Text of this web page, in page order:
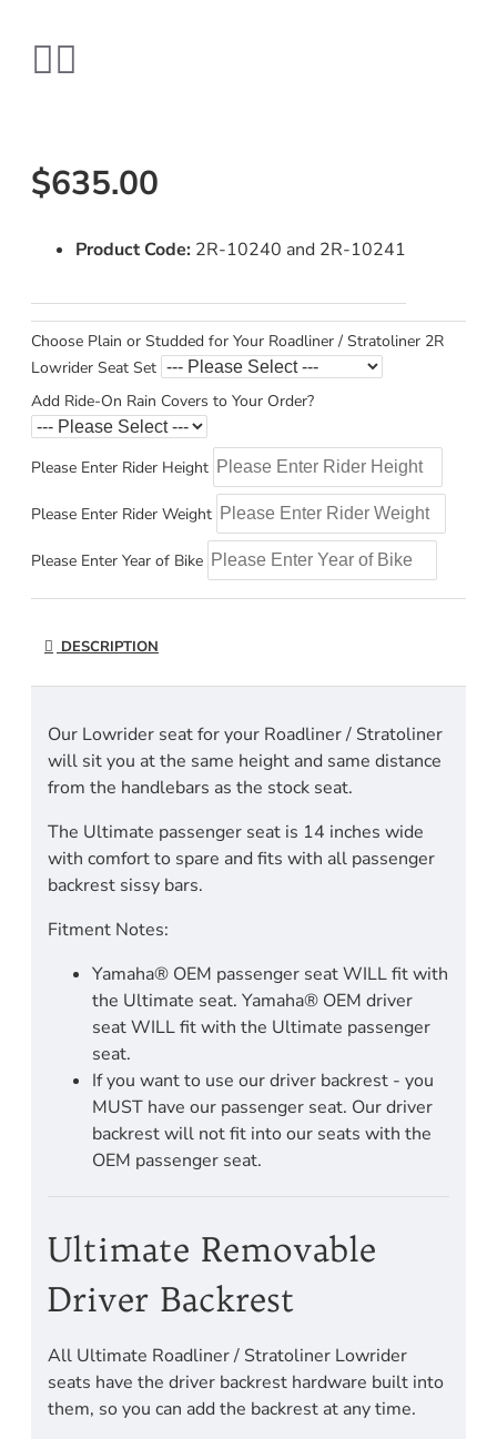
$635.00
Product Code: 2R-10240 and 2R-10241
Choose Plain or Studded for Your Roadliner / Stratoliner 2R
Lowrider Seat Set
Add Ride-On Rain Covers to Your Order?
Please Enter Rider Height
Please Enter Rider Weight
Please Enter Year of Bike
DESCRIPTION
Our Lowrider seat for your Roadliner / Stratoliner
will sit you at the same height and same distance
from the handlebars as the stock seat.
The Ultimate passenger seat is 14 inches wide
with comfort to spare and fits with all passenger
backrest sissy bars.
Fitment Notes:
Yamaha® OEM passenger seat WILL fit with
the Ultimate seat. Yamaha® OEM driver
seat WILL fit with the Ultimate passenger
seat.
If you want to use our driver backrest - you
MUST have our passenger seat. Our driver
backrest will not fit into our seats with the
OEM passenger seat.
Ultimate Removable
Driver Backrest
All Ultimate Roadliner / Stratoliner Lowrider
seats have the driver backrest hardware built into
them, so you can add the backrest at any time.